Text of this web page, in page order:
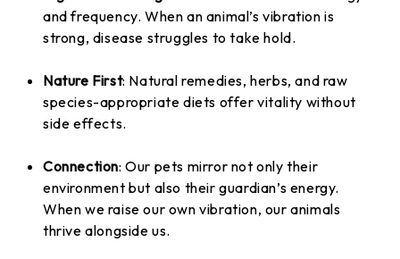
and frequency. When an animal’s vibration is
strong, disease struggles to take hold.
Nature First: Natural remedies, herbs, and raw
species-appropriate diets offer vitality without
side effects.
Connection: Our pets mirror not only their
environment but also their guardian’s energy.
When we raise our own vibration, our animals
thrive alongside us.